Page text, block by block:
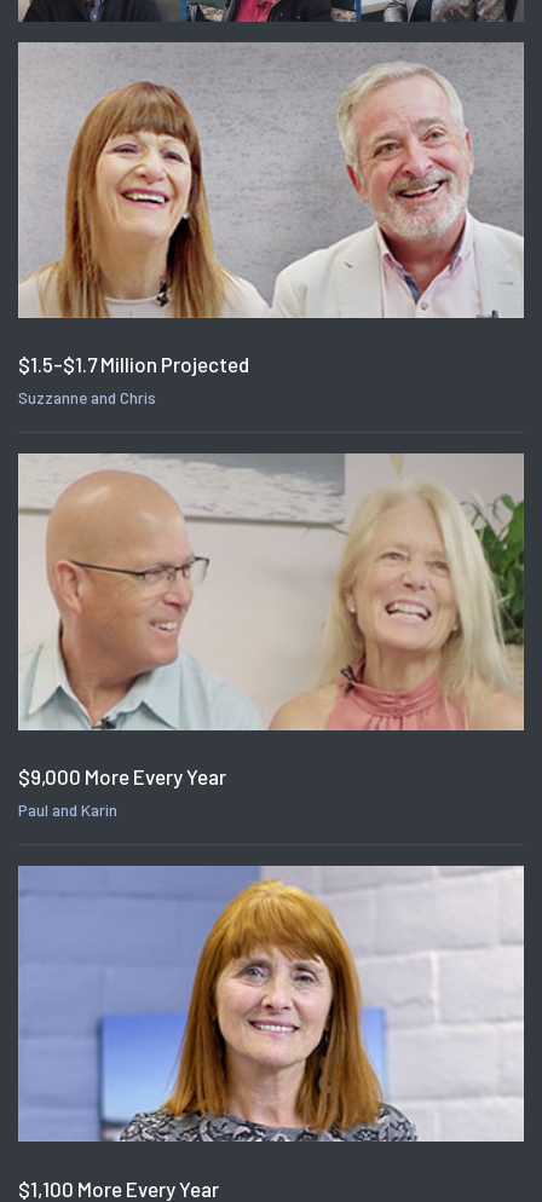
$1.5-$1.7 Million Projected
Suzzanne and Chris
$9,000 More Every Year
Paul and Karin
$1,100 More Every Year